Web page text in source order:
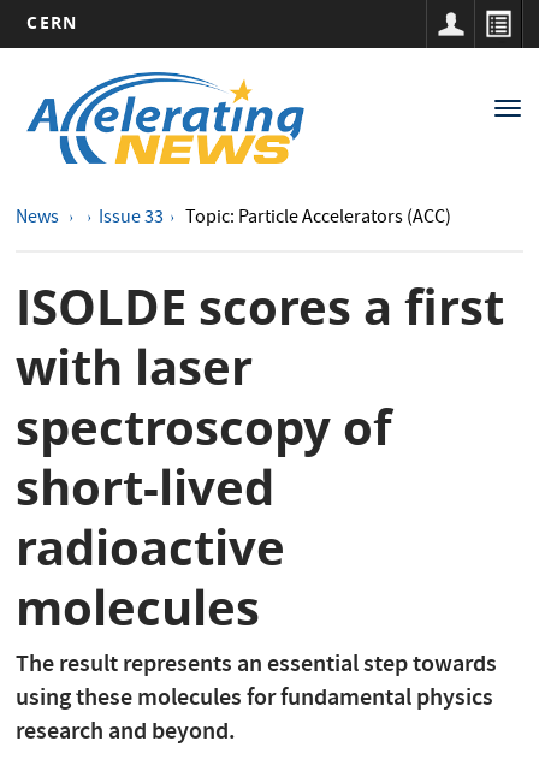
main
content
CERN
navigation
News Issue 33 Topic: Particle Accelerators (ACC)
ISOLDE scores a first
with laser
spectroscopy of
short-lived
radioactive
molecules
The result represents an essential step towards
using these molecules for fundamental physics
research and beyond.